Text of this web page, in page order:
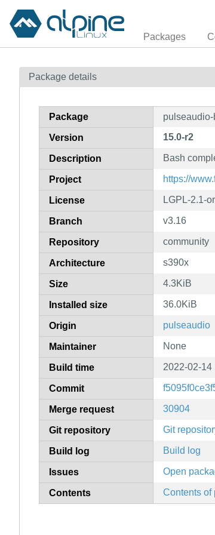
Packages
Package details
Package
Version 15.0-r2
Description Bash
Project https://
License LGPL-2.1-
Branch v3.16
Repository community
Architecture s390x
Size 4.3KiB
Installed size 36.0KiB
Origin pulseaudio
Maintainer None
Build time 2022-02-14
Commit
Merge request 30904
Git repository Git
Build log Build log
Issues Open
Contents Contents of